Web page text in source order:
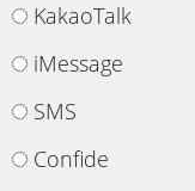
KakaoTalk
iMessage
SMS
Confide